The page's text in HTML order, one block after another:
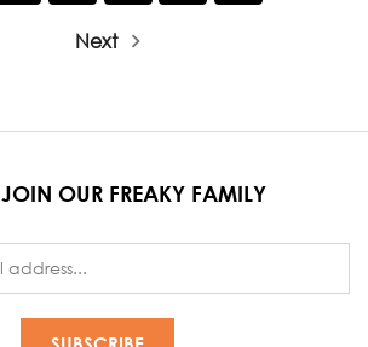
Next
JOIN OUR FREAKY FAMILY